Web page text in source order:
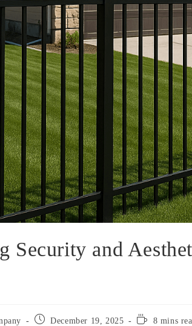
Security and
December 19, 2025 8 mins